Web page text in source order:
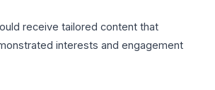
receive tailored content that
interests and engagement